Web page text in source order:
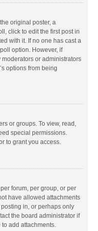
original poster, a
click to edit the first post in
with it. If no one has cast a
option. However, if
or administrators
options from being
or groups. To view, read,
special permissions.
to grant you access.
forum, per group, or per
have allowed attachments
in, or perhaps only
the board administrator if
add attachments.